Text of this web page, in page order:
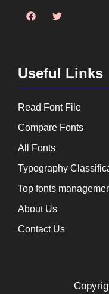
Useful Links
Read Font File
Compare Fonts
All Fonts
Typography
Top fonts
About Us
Contact Us